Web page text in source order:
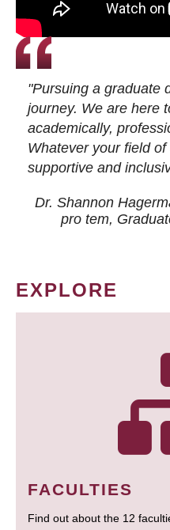
"Pursuing a graduate
journey. We are here
academically,
Whatever your field
supportive and
Dr. Shannon
pro tem,
EXPLORE
FACULTIES
Find out about the 12